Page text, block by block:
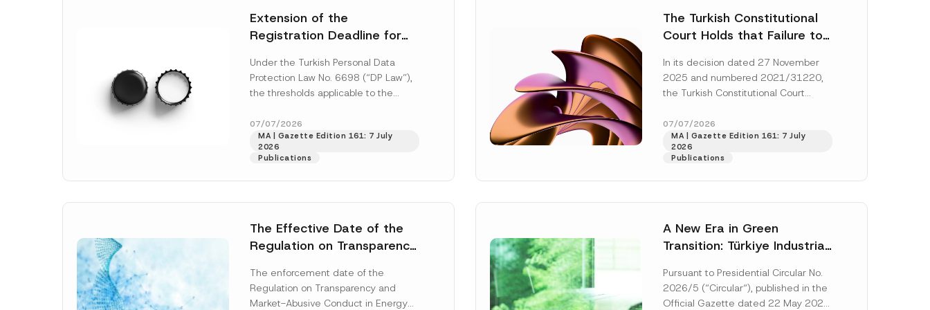
Extension of the
Registration Deadline for
Registry Information
System
Under the Turkish Personal Data
Protection Law No. 6698 (“DP Law”),
the thresholds applicable to the
obligations before the Data...
More]
07/07/2026
MA | Gazette Edition 161: 7 July
2026
Publications
The Turkish Constitutional
Court Holds that Failure to
the Successful Party
Violates the Right of
In its decision dated 27 November
2025 and numbered 2021/31220,
the Turkish Constitutional Court
right of access to...
07/07/2026
MA | Gazette Edition 161: 7 July
2026
Publications
The Effective Date of the
Regulation on Transparency
and Environmental Markets
Has Been Postponed
The enforcement date of the
Regulation on Transparency and
Market-Abusive Conduct in Energy
A New Era in Green
Transition: Türkiye Industrial
Platform Has Been
Established
Pursuant to Presidential Circular No.
2026/5 (“Circular“), published in the
Official Gazette dated 22 May 2026
i
e
*